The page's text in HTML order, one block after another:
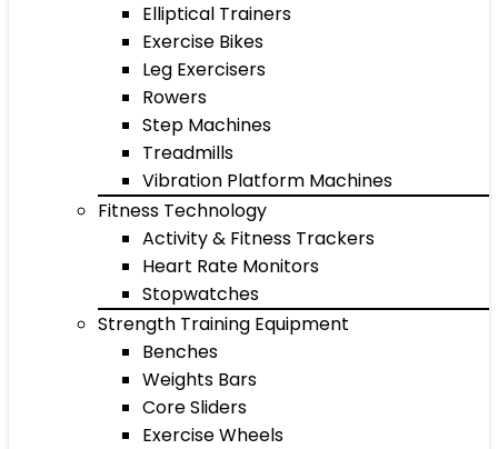
Elliptical Trainers
Exercise Bikes
Leg Exercisers
Rowers
Step Machines
Treadmills
Vibration Platform Machines
Fitness Technology
Activity & Fitness Trackers
Heart Rate Monitors
Stopwatches
Strength Training Equipment
Benches
Weights Bars
Core Sliders
Exercise Wheels